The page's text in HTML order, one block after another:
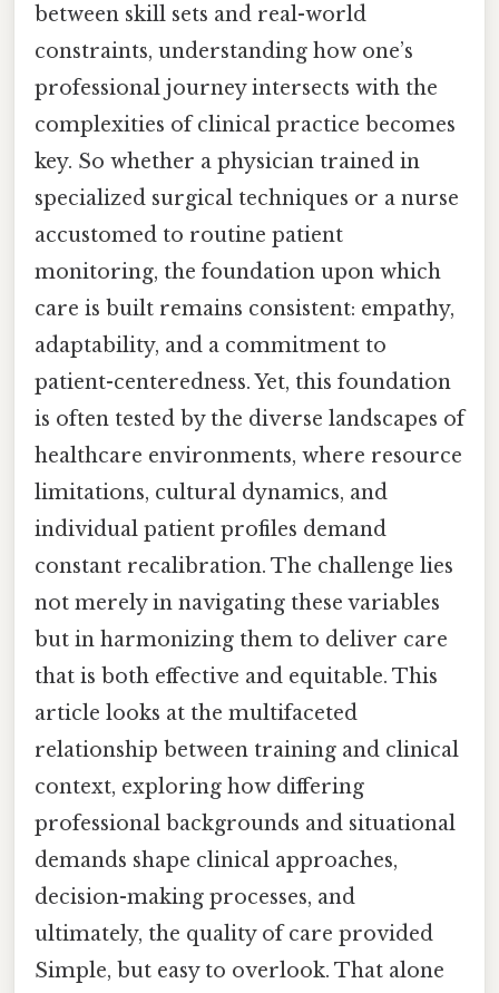
between skill sets and real-world
constraints, understanding how one’s
professional journey intersects with the
complexities of clinical practice becomes
key. So whether a physician trained in
specialized surgical techniques or a nurse
accustomed to routine patient
monitoring, the foundation upon which
care is built remains consistent: empathy,
adaptability, and a commitment to
patient-centeredness. Yet, this foundation
is often tested by the diverse landscapes of
healthcare environments, where resource
limitations, cultural dynamics, and
individual patient profiles demand
constant recalibration. The challenge lies
not merely in navigating these variables
but in harmonizing them to deliver care
that is both effective and equitable. This
article looks at the multifaceted
relationship between training and clinical
context, exploring how differing
professional backgrounds and situational
demands shape clinical approaches,
decision-making processes, and
ultimately, the quality of care provided
Simple, but easy to overlook. That alone